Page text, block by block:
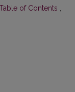
of Contents